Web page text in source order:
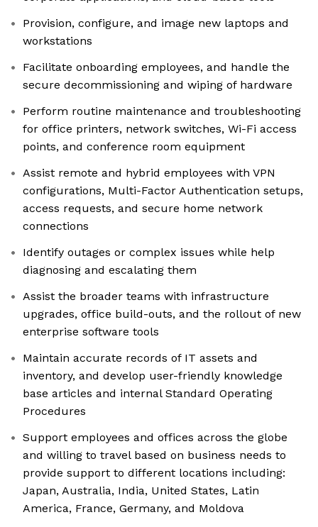
Provision, configure, and image new laptops and
workstations
Facilitate onboarding employees, and handle the
secure decommissioning and wiping of hardware
Perform routine maintenance and troubleshooting
for office printers, network switches, Wi-Fi access
points, and conference room equipment
Assist remote and hybrid employees with VPN
configurations, Multi-Factor Authentication setups,
access requests, and secure home network
connections
Identify outages or complex issues while help
diagnosing and escalating them
Assist the broader teams with infrastructure
upgrades, office build-outs, and the rollout of new
enterprise software tools
Maintain accurate records of IT assets and
inventory, and develop user-friendly knowledge
base articles and internal Standard Operating
Procedures
Support employees and offices across the globe
and willing to travel based on business needs to
provide support to different locations including:
Japan, Australia, India, United States, Latin
America, France, Germany, and Moldova